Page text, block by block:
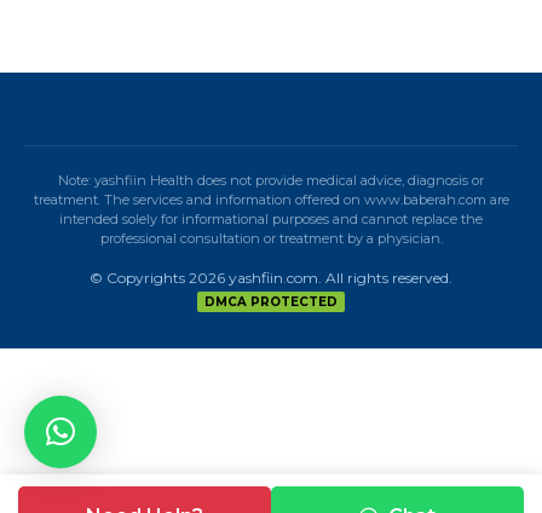
Note: yashfiin Health does not provide medical advice, diagnosis or
treatment. The services and information offered on www.baberah.com are
intended solely for informational purposes and cannot replace the
professional consultation or treatment by a physician.
© Copyrights 2026 yashfiin.com. All rights reserved.
DMCA PROTECTED